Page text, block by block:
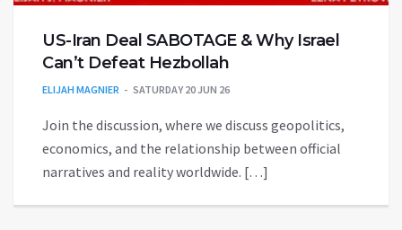
US-Iran Deal SABOTAGE & Why Israel
Can’t Defeat Hezbollah
ELIJAH MAGNIER SATURDAY 20 JUN 26
Join the discussion, where we discuss geopolitics,
economics, and the relationship between official
narratives and reality worldwide. […]